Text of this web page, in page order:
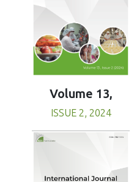
Volume 13,
ISSUE 2, 2024